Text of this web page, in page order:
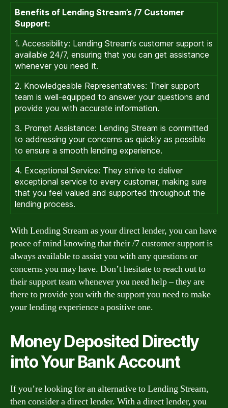
Benefits of Lending Stream’s /7 Customer
Support:
1. Accessibility: Lending Stream’s customer support is
available 24/7, ensuring that you can get assistance
whenever you need it.
2. Knowledgeable Representatives: Their support
team is well-equipped to answer your questions and
provide you with accurate information.
3. Prompt Assistance: Lending Stream is committed
to addressing your concerns as quickly as possible
to ensure a smooth lending experience.
4. Exceptional Service: They strive to deliver
exceptional service to every customer, making sure
that you feel valued and supported throughout the
lending process.
With Lending Stream as your direct lender, you can have
peace of mind knowing that their /7 customer support is
always available to assist you with any questions or
concerns you may have. Don’t hesitate to reach out to
their support team whenever you need help – they are
there to provide you with the support you need to make
your lending experience a positive one.
Money Deposited Directly
into Your Bank Account
If you’re looking for an alternative to Lending Stream,
then consider a direct lender. With a direct lender, you